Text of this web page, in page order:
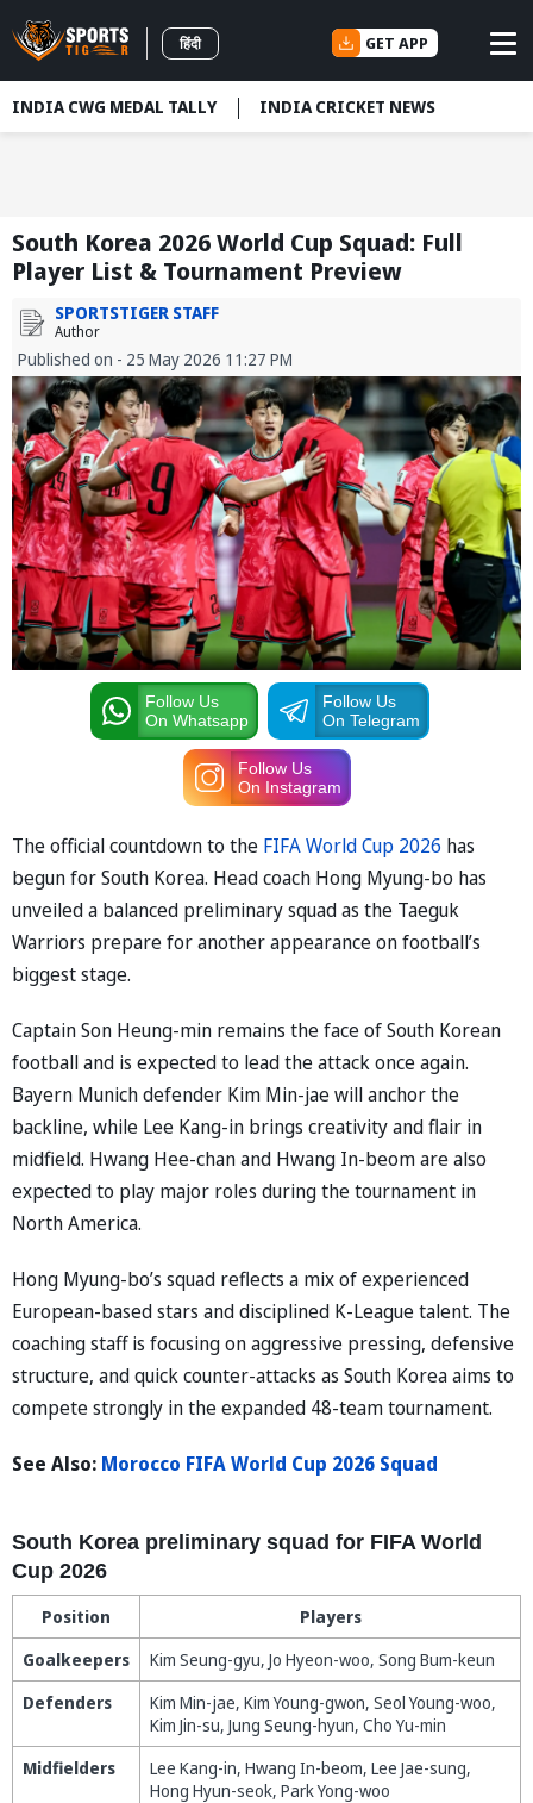
हिंदी GET APP
INDIA CWG MEDAL TALLY INDIA CRICKET NEWS
South Korea 2026 World Cup Squad: Full
Player List & Tournament Preview
SPORTSTIGER STAFF
Author
Published on - 25 May 2026 11:27 PM
Follow Us
On Whatsapp
Follow Us
On Telegram
Follow Us
On Instagram
The official countdown to the FIFA World Cup 2026 has
begun for South Korea. Head coach Hong Myung-bo has
unveiled a balanced preliminary squad as the Taeguk
Warriors prepare for another appearance on football’s
biggest stage.
Captain Son Heung-min remains the face of South Korean
football and is expected to lead the attack once again.
Bayern Munich defender Kim Min-jae will anchor the
backline, while Lee Kang-in brings creativity and flair in
midfield. Hwang Hee-chan and Hwang In-beom are also
expected to play major roles during the tournament in
North America.
Hong Myung-bo’s squad reflects a mix of experienced
European-based stars and disciplined K-League talent. The
coaching staff is focusing on aggressive pressing, defensive
structure, and quick counter-attacks as South Korea aims to
compete strongly in the expanded 48-team tournament.
See Also: Morocco FIFA World Cup 2026 Squad
South Korea preliminary squad for FIFA World
Cup 2026
Position
Players
Goalkeepers
Kim Seung-gyu, Jo Hyeon-woo, Song Bum-keun
Defenders
Kim Min-jae, Kim Young-gwon, Seol Young-woo,
Kim Jin-su, Jung Seung-hyun, Cho Yu-min
Midfielders
Lee Kang-in, Hwang In-beom, Lee Jae-sung,
Hong Hyun-seok, Park Yong-woo